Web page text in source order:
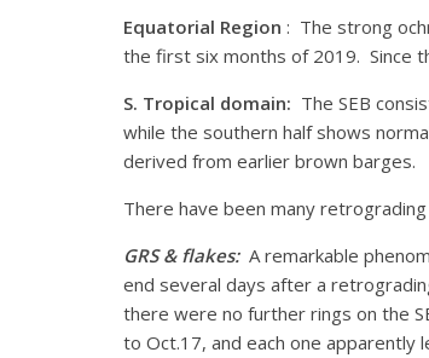
Equatorial Region : The strong
the first six months of 2019. Since
S. Tropical domain: The SEB
while the southern half shows
derived from earlier brown barges.
There have been many
GRS & flakes: A remarkable
end several days after a
there were no further rings on the
to Oct.17, and each one